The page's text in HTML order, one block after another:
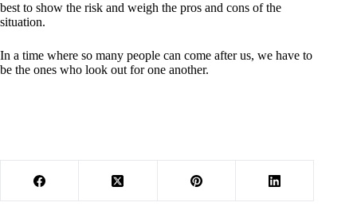
best to show the risk and weigh the pros and cons of the
situation.
In a time where so many people can come after us, we have to
be the ones who look out for one another.